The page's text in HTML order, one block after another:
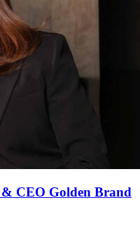
& CEO Golden Brand